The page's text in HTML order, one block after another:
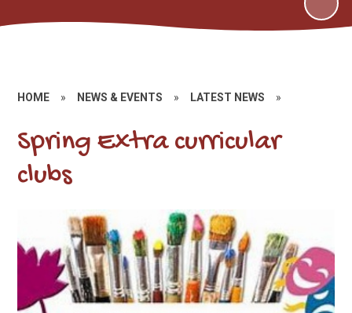
HOME » NEWS & EVENTS » LATEST NEWS »
Spring Extra curricular
clubs